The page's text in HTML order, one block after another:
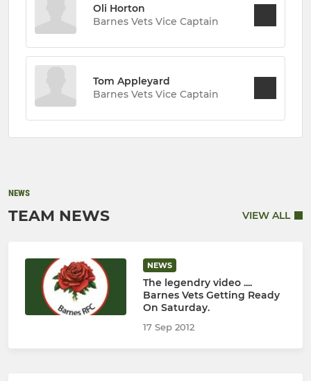
Oli Horton
Barnes Vets Vice Captain
Tom Appleyard
Barnes Vets Vice Captain
NEWS
TEAM NEWS VIEW ALL
NEWS
The legendry video ....
Barnes Vets Getting Ready
On Saturday.
17 Sep 2012